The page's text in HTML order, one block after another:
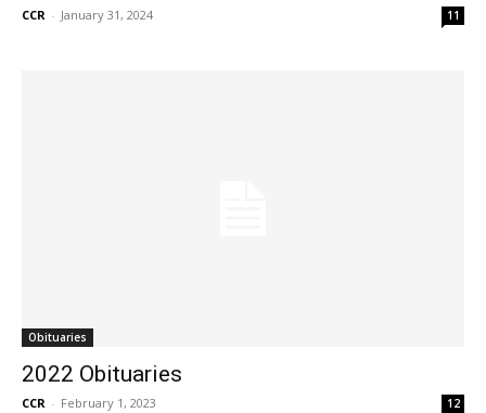
CCR - January 31, 2024 11
Obituaries
2022 Obituaries
CCR - February 1, 2023 12